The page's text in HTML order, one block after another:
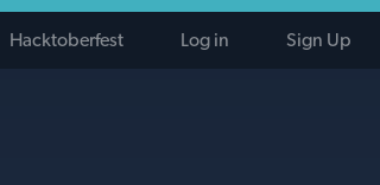
Hacktoberfest Log in Sign Up